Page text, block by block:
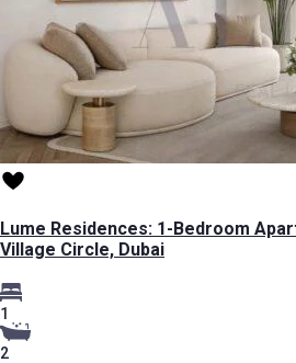
Lume Residences: 1-Bedroom
Village Circle, Dubai
1
2